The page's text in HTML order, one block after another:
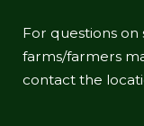
For questions on
farms/farmers
contact the